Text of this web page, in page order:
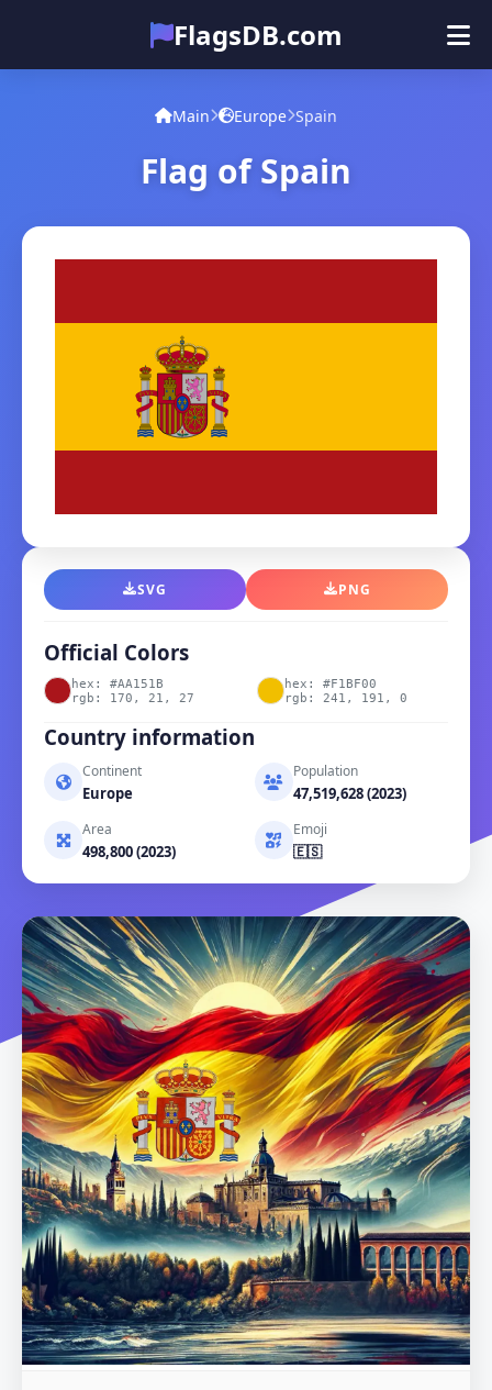
FlagsDB.com
Main
Quiz
Main Europe Spain
Flag of Spain
SVG PNG
Official Colors
hex: #AA151B
rgb: 170, 21, 27
hex: #F1BF00
rgb: 241, 191, 0
Country information
Continent
Europe
Population
47,519,628 (2023)
Area
498,800 (2023)
Emoji
🇪🇸